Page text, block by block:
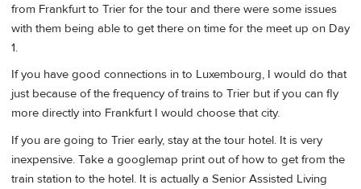
from Frankfurt to Trier for the tour and there were some issues
with them being able to get there on time for the meet up on Day
1.
If you have good connections in to Luxembourg, I would do that
just because of the frequency of trains to Trier but if you can fly
more directly into Frankfurt I would choose that city.
If you are going to Trier early, stay at the tour hotel. It is very
inexpensive. Take a googlemap print out of how to get from the
train station to the hotel. It is actually a Senior Assisted Living